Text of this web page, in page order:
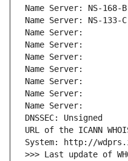
Name Server: NS-168-
Name Server: NS-133-
Name Server:
Name Server:
Name Server:
Name Server:
Name Server:
Name Server:
Name Server:
DNSSEC: Unsigned
URL of the ICANN
System: http://
>>> Last update of